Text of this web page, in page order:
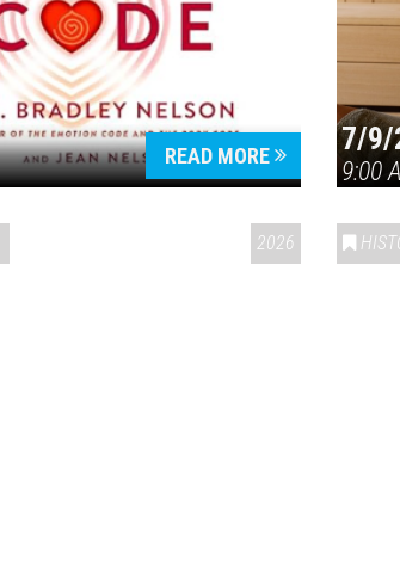
READ MORE 7/9/
9:00
2026